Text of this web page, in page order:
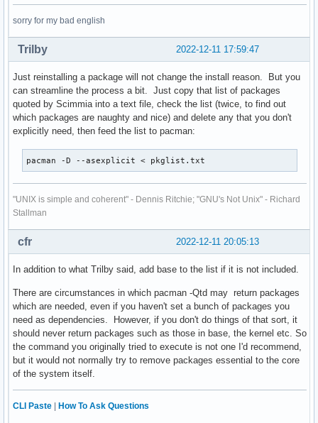
mkvtoolnix-gui 72.0.0-1
mp3wrap 0.5-6
mtpfs 1.1-4
nano 7.0-1
ncurses5-compat-libs 6.1-1
ninja 1.11.1-2
nload 0.7.4-7
nmap 7.93-1
noto-fonts-emoji 20220920-1
ntp 4.2.8.p15-2
numlockx 1.2-5
obconf 2.0.4-8
otf-ipafont 003.03-8
pacaur 4.7.90-1
pasystray 0.8.0-2
pcmciautils 018-7
pdfgrep 2.1.2-2
perl-rename 1.11-1
pkgconf 1.8.0-1
pkgfile 21-2
powerstat-git 0.02.15.r0.gbb31d9f-1
powertop 2.15-1
progsreiserfs 0.3.0.5-10
python-cachecontrol 1:0.12.11-1
python-contextlib2 21.6.0-1
python-distlib 0.3.6-1
lxinput
lxrandr
lxterminal-gtk2
macchanger
man-db
man-pages
mariadb
memtest86+
mercurial
metis
miniupnpc
mkvtoolnix-gui
ncurses5-compat-libs
noto-fonts-emoji
ntp
sorry for my bad english
2022-12-11 17:59:47
Trilby
Just reinstalling a package will not change the install reason. But you
can streamline the process a bit. Just copy that list of packages
quoted by Scimmia into a text file, check the list (twice, to find out
which packages are naughty and nice) and delete any that you don't
explicitly need, then feed the list to pacman:
pacman -D --asexplicit < pkglist.txt
"UNIX is simple and coherent" - Dennis Ritchie; "GNU's Not Unix" - Richard
Stallman
2022-12-11 20:05:13
cfr
In addition to what Trilby said, add base to the list if it is not included.
There are circumstances in which pacman -Qtd may return packages
which are needed, even if you haven't set a bunch of packages you
need as dependencies. However, if you don't do things of that sort, it
should never return packages such as those in base, the kernel etc. So
the command you originally tried to execute is not one I'd recommend,
but it would not normally try to remove packages essential to the core
of the system itself.
CLI Paste | How To Ask Questions